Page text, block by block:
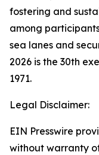
fostering and
among
sea lanes and
2026 is the 30th
1971.
Legal Disclaimer:
EIN Presswire
without warranty